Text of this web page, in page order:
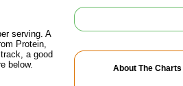
About The
serving. A
Protein,
a good
below.